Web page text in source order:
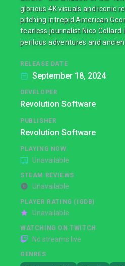
glorious 4K visuals and iconic
pitching intrepid American
fearless journalist Nico Collard
perilous adventures and
RELEASE DATE
September 18, 2024
DEVELOPER
Revolution Software
PUBLISHER
Revolution Software
PLAYING NOW
Unavailable
STEAM REVIEWS
Unavailable
PLAYER RATING (IGDB)
Unavailable
WATCHING ON TWITCH
No streams live
GENRES